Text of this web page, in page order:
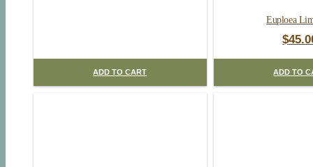
ADD TO CART
Euploea
$
ADD TO